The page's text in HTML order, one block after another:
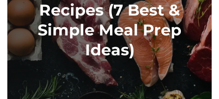
Recipes (7 Best &
Simple Meal Prep
Ideas)